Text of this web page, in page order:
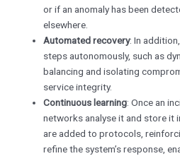
or if an anomaly has been
elsewhere.
Automated recovery: In
steps autonomously, such as
balancing and isolating
service integrity.
Continuous learning: Once an
networks analyse it and store it
are added to protocols,
refine the system’s response,